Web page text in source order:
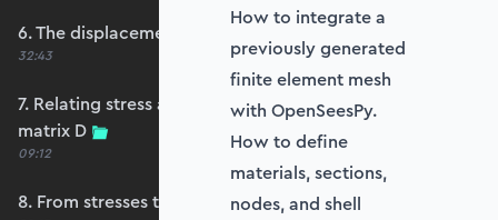
6. The displacement and strain fields
32:43
7. Relating stress and strain - the constitutive
matrix D
09:12
8. From stresses to stress resultants
How to integrate a
previously generated
finite element mesh
with OpenSeesPy.
How to define
materials, sections,
nodes, and shell